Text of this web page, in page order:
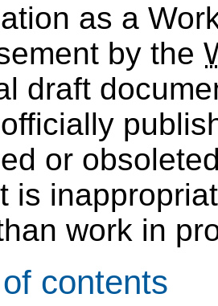
as a
by the
draft
or
is
work in
contents